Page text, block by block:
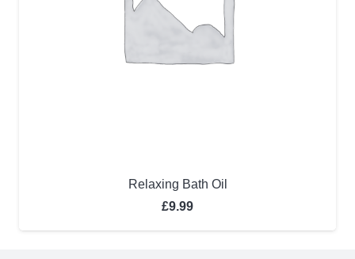
Relaxing Bath Oil
£9.99